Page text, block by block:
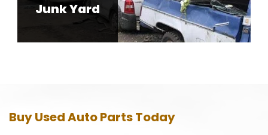
Junk Yard
Buy Used Auto Parts Today